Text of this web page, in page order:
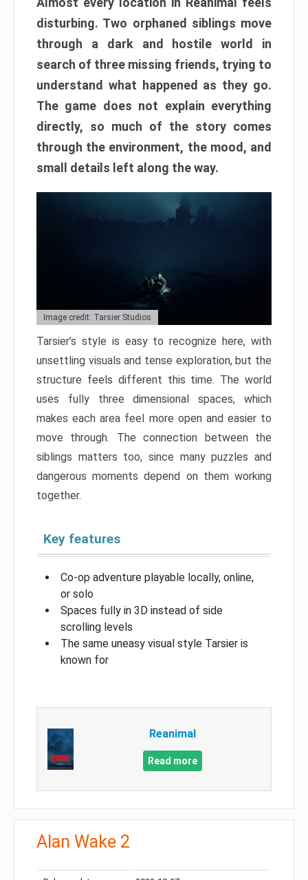
disturbing. Two orphaned siblings move
through a dark and hostile world in
search of three missing friends, trying to
understand what happened as they go.
The game does not explain everything
directly, so much of the story comes
through the environment, the mood, and
small details left along the way.
Image credit: Tarsier Studios
Tarsier’s style is easy to recognize here, with
unsettling visuals and tense exploration, but the
structure feels different this time. The world
uses fully three dimensional spaces, which
makes each area feel more open and easier to
move through. The connection between the
siblings matters too, since many puzzles and
dangerous moments depend on them working
together.
Key features
Co-op adventure playable locally, online,
or solo
Spaces fully in 3D instead of side
scrolling levels
The same uneasy visual style Tarsier is
known for
Reanimal
Read more
Alan Wake 2